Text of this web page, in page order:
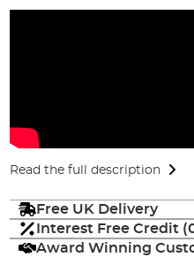
Read the full description
Free UK Delivery
Interest Free Credit
Award Winning